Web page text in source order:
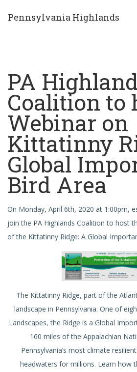
Pennsylvania Highlands
PA
Coalition to
Webinar on
Kittatinny
Global
Bird Area
On Monday, April 6th, 2020 at 1:00pm,
join the PA Highlands Coalition to host
of the Kittatinny Ridge: A Global
The Kittatinny Ridge, part of the
landscape in Pennsylvania. One of
Landscapes, the Ridge is a Global
160 miles of the Appalachian
Pennsylvania’s most climate
headwaters for millions. Learn how